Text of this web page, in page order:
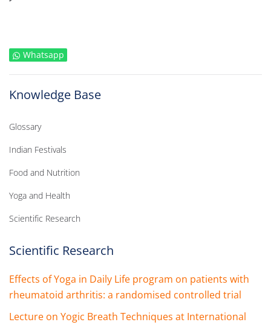
Whatsapp
Knowledge Base
Glossary
Indian Festivals
Food and Nutrition
Yoga and Health
Scientific Research
Scientific Research
Effects of Yoga in Daily Life program on patients with
rheumatoid arthritis: a randomised controlled trial
Lecture on Yogic Breath Techniques at International